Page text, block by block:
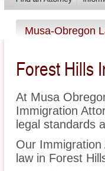
Musa-Obregon
Forest Hills
At Musa
Immigration
legal standards
Our
law in Forest